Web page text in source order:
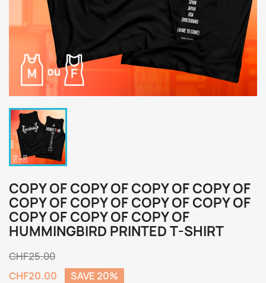
COPY OF COPY OF COPY OF COPY OF
COPY OF COPY OF COPY OF COPY OF
COPY OF COPY OF COPY OF
HUMMINGBIRD PRINTED T-SHIRT
CHF25.00
CHF20.00
SAVE 20%